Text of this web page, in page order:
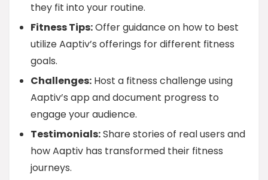
they fit into your routine.
Fitness Tips:Offer guidance on how to best
utilize Aaptiv’s offerings for different fitness
goals.
Challenges: Host a fitness challenge using
Aaptiv’s app and document progress to
engage your audience.
Testimonials:Share stories of real users and
how Aaptiv has transformed their fitness
journeys.